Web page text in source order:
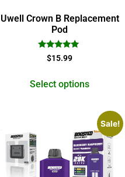
Uwell Crown B Replacement
Pod
Rated
5.00
$15.99
Select options
Sale!